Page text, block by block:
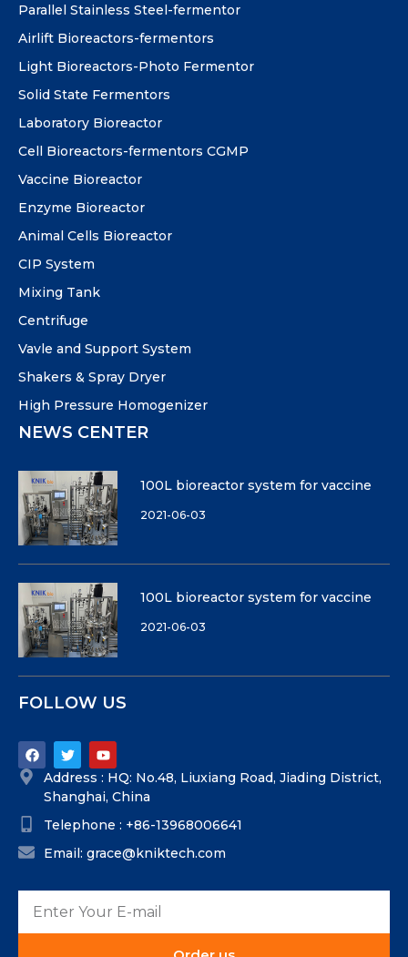
Parallel Stainless Steel-fermentor
Airlift Bioreactors-fermentors
Light Bioreactors-Photo Fermentor
Solid State Fermentors
Laboratory Bioreactor
Cell Bioreactors-fermentors CGMP
Vaccine Bioreactor
Enzyme Bioreactor
Animal Cells Bioreactor
CIP System
Mixing Tank
Centrifuge
Vavle and Support System
Shakers & Spray Dryer
High Pressure Homogenizer
NEWS CENTER
100L bioreactor system for vaccine
2021-06-03
100L bioreactor system for vaccine
2021-06-03
FOLLOW US
Address : HQ: No.48, Liuxiang Road, Jiading District,
Shanghai, China
Telephone : +86-13968006641
Email: grace@kniktech.com